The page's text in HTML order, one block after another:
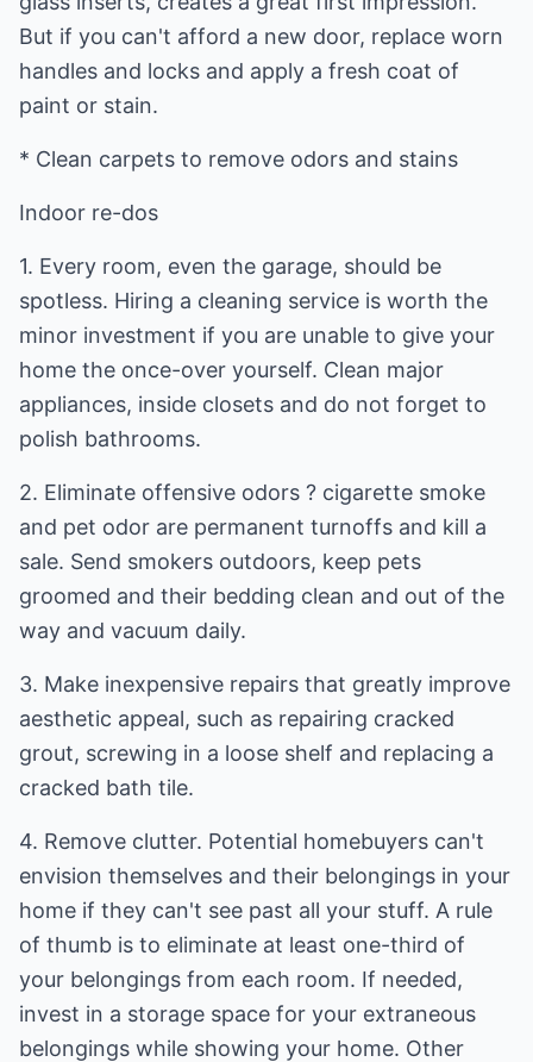
But if you can't afford a new door, replace worn
handles and locks and apply a fresh coat of
paint or stain.
* Clean carpets to remove odors and stains
Indoor re-dos
1. Every room, even the garage, should be
spotless. Hiring a cleaning service is worth the
minor investment if you are unable to give your
home the once-over yourself. Clean major
appliances, inside closets and do not forget to
polish bathrooms.
2. Eliminate offensive odors ? cigarette smoke
and pet odor are permanent turnoffs and kill a
sale. Send smokers outdoors, keep pets
groomed and their bedding clean and out of the
way and vacuum daily.
3. Make inexpensive repairs that greatly improve
aesthetic appeal, such as repairing cracked
grout, screwing in a loose shelf and replacing a
cracked bath tile.
4. Remove clutter. Potential homebuyers can't
envision themselves and their belongings in your
home if they can't see past all your stuff. A rule
of thumb is to eliminate at least one-third of
your belongings from each room. If needed,
invest in a storage space for your extraneous
belongings while showing your home. Other